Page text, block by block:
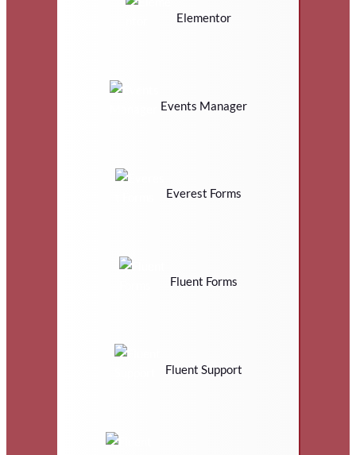
Elementor
Events Manager
Everest Forms
Fluent Forms
Fluent Support